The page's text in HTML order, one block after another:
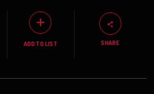
ADD TO LIST SHARE